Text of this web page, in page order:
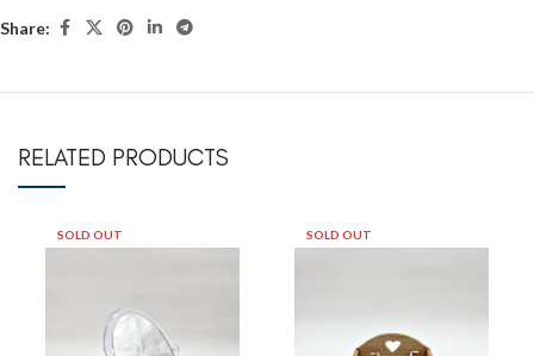
Share:
RELATED PRODUCTS
SOLD OUT SOLD OUT